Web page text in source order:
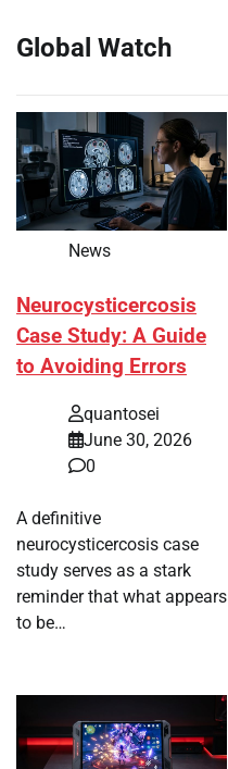
Global Watch
News
Neurocysticercosis
Case Study: A Guide
to Avoiding Errors
quantosei
June 30, 2026
0
A definitive
neurocysticercosis case
study serves as a stark
reminder that what appears
to be…